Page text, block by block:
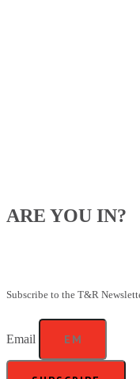
ARE YOU IN?
Subscribe to the T&R
Email